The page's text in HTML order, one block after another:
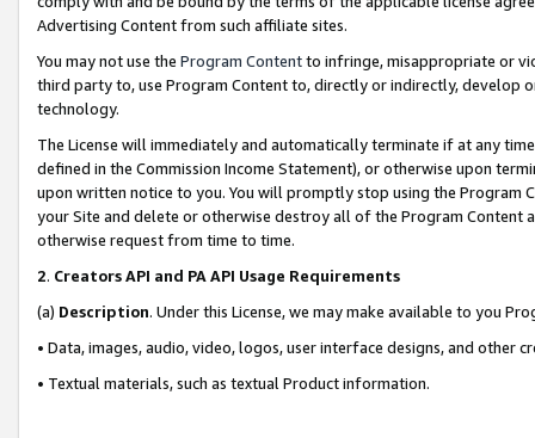
Advertising Content from such affiliate sites.
You may not use the Program Contentto infringe, misappropriate or
third party to, use Program Content to, directly or indirectly, develop
technology.
The License will immediately and automatically terminate if at any
defined in the Commission Income Statement), or otherwise upon
upon written notice to you. You will promptly stop using the Program
your Site and delete or otherwise destroy all of the Program Content
otherwise request from time to time.
2. Creators API and PA API Usage Requirements
(a) Description. Under this License, we may make available to you
• Data, images, audio, video, logos, user interface designs, and other
• Textual materials, such as textual Product information.